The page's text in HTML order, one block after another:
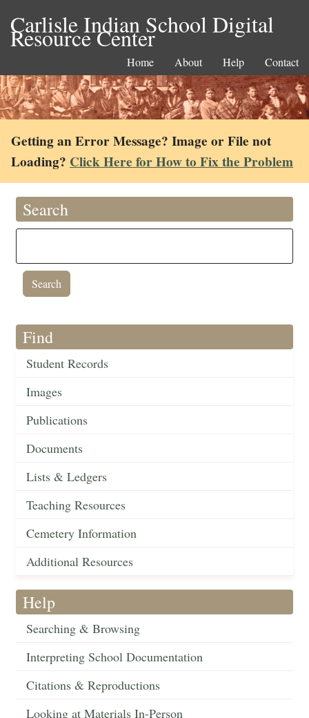
Carlisle Indian School Digital
Resource Center
Home About Help Contact
Getting an Error Message? Image or File not
Loading? Click Here for How to Fix the Problem
Search
Find
Student Records
Images
Publications
Documents
Lists & Ledgers
Teaching Resources
Cemetery Information
Additional Resources
Help
Searching & Browsing
Interpreting School Documentation
Citations & Reproductions
Looking at Materials In-Person